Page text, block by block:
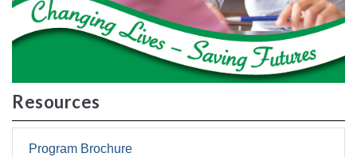
Resources
Program Brochure